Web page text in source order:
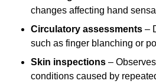
changes affecting hand
Circulatory assessments –
such as finger blanching or
Skin inspections –
conditions caused by